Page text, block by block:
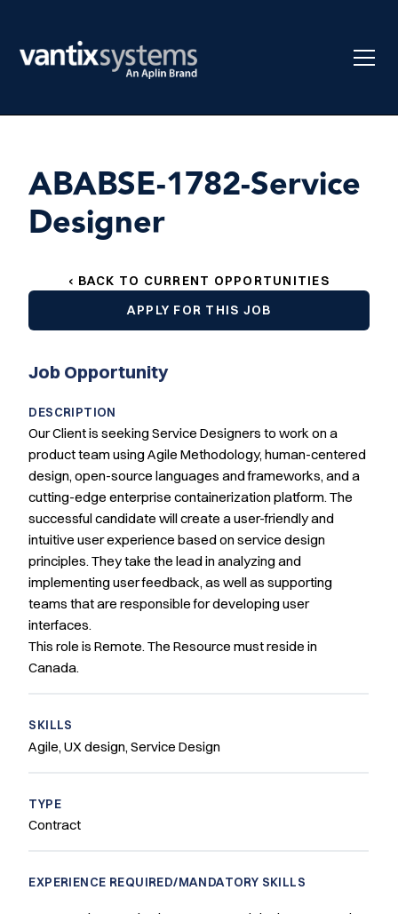
ABABSE-1782-Service
Designer
‹ BACK TO CURRENT OPPORTUNITIES
APPLY FOR THIS JOB
Job Opportunity
DESCRIPTION
Our Client is seeking Service Designers to work on a
product team using Agile Methodology, human-centered
design, open-source languages and frameworks, and a
cutting-edge enterprise containerization platform. The
successful candidate will create a user-friendly and
intuitive user experience based on service design
principles. They take the lead in analyzing and
implementing user feedback, as well as supporting
teams that are responsible for developing user
interfaces.
This role is Remote. The Resource must reside in
Canada.
SKILLS
Agile, UX design, Service Design
TYPE
Contract
EXPERIENCE REQUIRED/MANDATORY SKILLS